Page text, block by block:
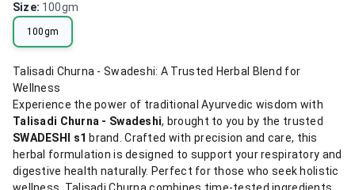
Size: 100gm
100gm
Talisadi Churna - Swadeshi: A Trusted Herbal Blend for
Wellness
Experience the power of traditional Ayurvedic wisdom with
Talisadi Churna - Swadeshi, brought to you by the trusted
SWADESHI s1 brand. Crafted with precision and care, this
herbal formulation is designed to support your respiratory and
digestive health naturally. Perfect for those who seek holistic